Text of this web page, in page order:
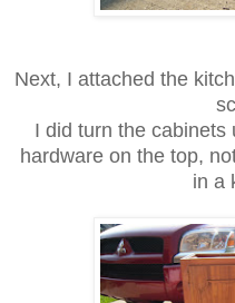
Next, I attached the
I did turn the cabinets
hardware on the top,
in a